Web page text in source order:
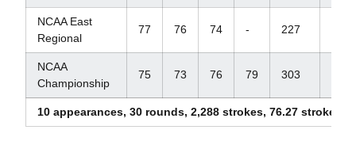
NCAA East
Regional
77 76 74 - 227
NCAA
Championship
75 73 76 79 303
10 appearances, 30 rounds, 2,288 strokes, 76.27 stroke